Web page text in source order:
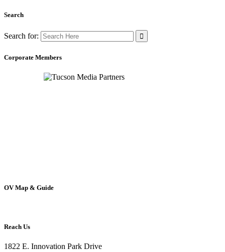
Search
Search for:
Corporate Members
OV Map & Guide
Reach Us
1822 E. Innovation Park Drive